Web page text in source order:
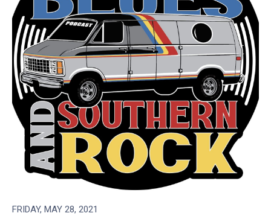
FRIDAY, MAY 28, 2021